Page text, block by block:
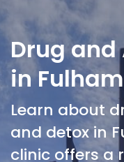
Drug and
in Fulham
Learn about
and detox in
clinic offers a